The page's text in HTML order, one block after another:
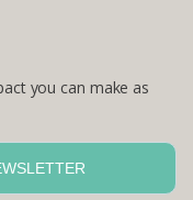
you can make as